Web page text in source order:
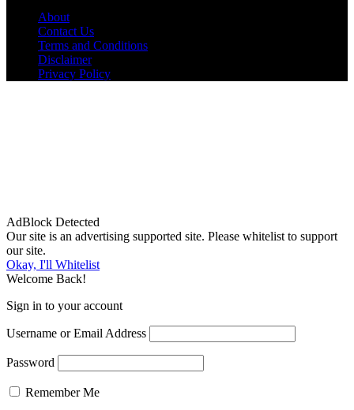
About
Contact Us
Terms and Conditions
Disclaimer
Privacy Policy
AdBlock Detected
Our site is an advertising supported site. Please whitelist to support
our site.
Okay, I'll Whitelist
Welcome Back!
Sign in to your account
Username or Email Address
Password
Remember Me